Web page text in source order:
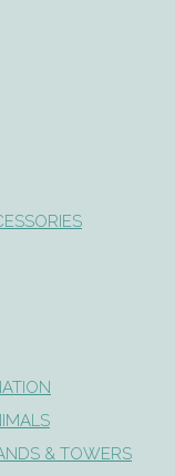
& TOWERS